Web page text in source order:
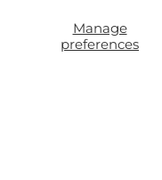
Manage
preferences